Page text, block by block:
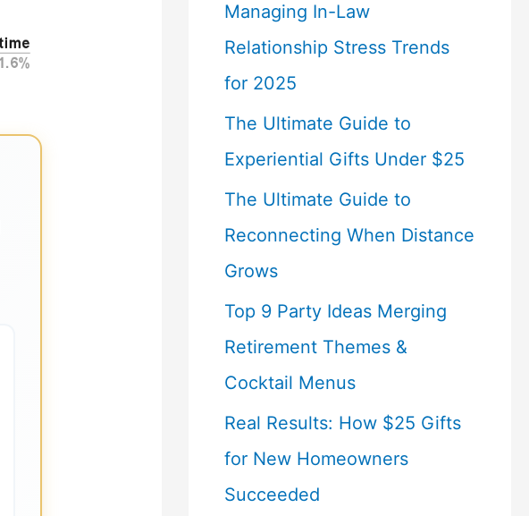
Managing In-Law
Relationship Stress Trends
for 2025
The Ultimate Guide to
Experiential Gifts Under $25
The Ultimate Guide to
Reconnecting When Distance
Grows
Top 9 Party Ideas Merging
Retirement Themes &
Cocktail Menus
Real Results: How $25 Gifts
for New Homeowners
Succeeded